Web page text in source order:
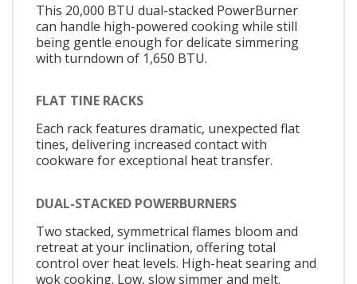
This 20,000 BTU dual-stacked PowerBurner
can handle high-powered cooking while still
being gentle enough for delicate simmering
with turndown of 1,650 BTU.
FLAT TINE RACKS
Each rack features dramatic, unexpected flat
tines, delivering increased contact with
cookware for exceptional heat transfer.
DUAL-STACKED POWERBURNERS
Two stacked, symmetrical flames bloom and
retreat at your inclination, offering total
control over heat levels. High-heat searing and
wok cooking. Low, slow simmer and melt.